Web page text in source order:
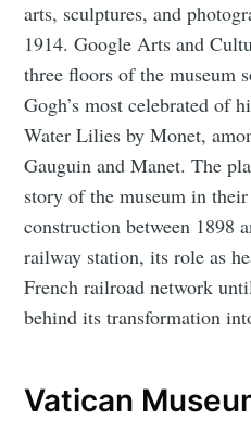
arts, sculptures, and
1914. Google Arts and
three floors of the museum
Gogh’s most celebrated of
Water Lilies by Monet,
Gauguin and Manet. The
story of the museum in
construction between 1898
railway station, its role as
French railroad network
behind its transformation
Vatican